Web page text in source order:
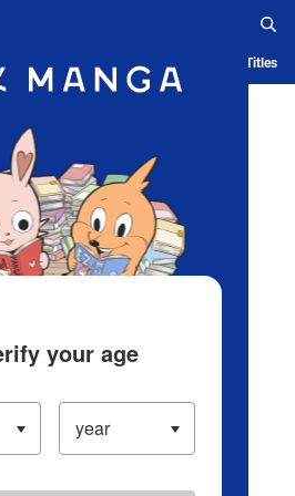
App Ranking History Serialized Titles
your age